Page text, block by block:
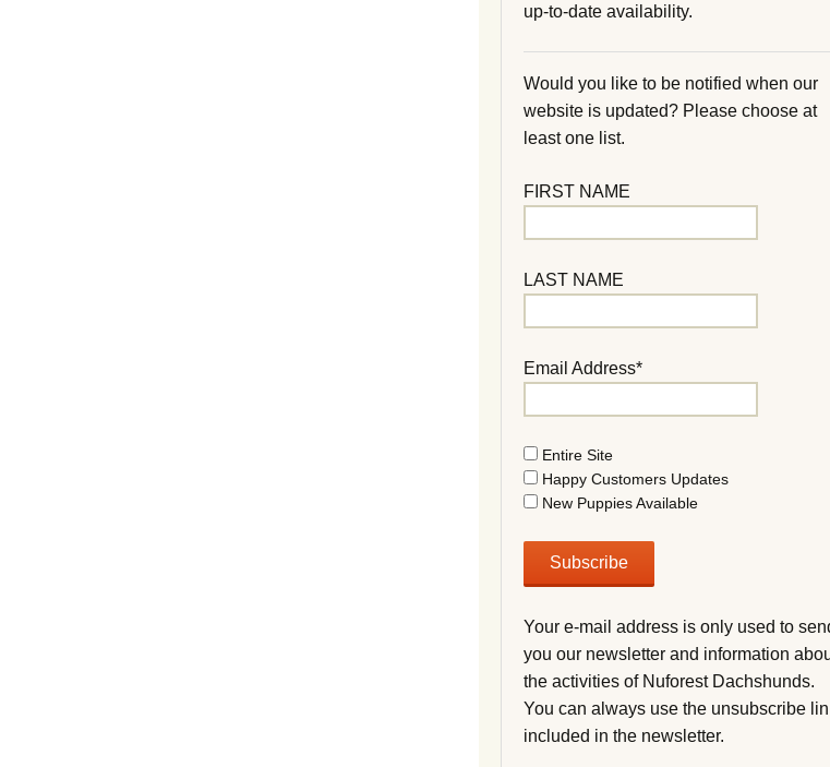
up-to-date availability.
Would you like to be notified when our
website is updated? Please choose at
least one list.
FIRST NAME
LAST NAME
Email Address*
Entire Site
Happy Customers Updates
New Puppies Available
Your e-mail address is only used to
you our newsletter and information
the activities of Nuforest Dachshunds.
You can always use the unsubscribe
included in the newsletter.